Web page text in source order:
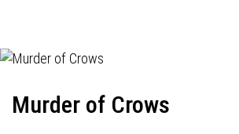
Murder of Crows